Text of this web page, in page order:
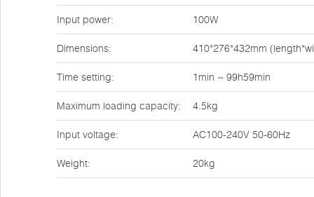
Input power: 100W
Dimensions: 410*276*432mm
Time setting: 1min ~ 99h59min
Maximum loading capacity: 4.5kg
Input voltage: AC100-240V 50-60Hz
Weight: 20kg